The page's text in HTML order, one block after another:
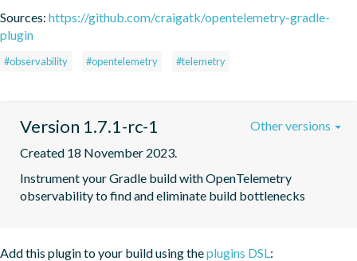
Sources: https://github.com/craigatk/opentelemetry-gradle-
plugin
#observability #opentelemetry #telemetry
Version 1.7.1-rc-1
Created 18 November 2023.
Instrument your Gradle build with OpenTelemetry
observability to find and eliminate build bottlenecks
Other versions
Add this plugin to your build using theplugins DSL: